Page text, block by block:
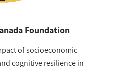
Foundation
of socioeconomic
cognitive resilience in